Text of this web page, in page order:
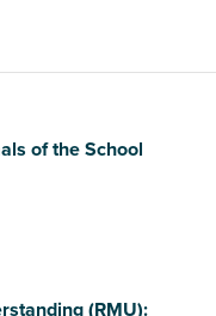
of the School
(RMU):